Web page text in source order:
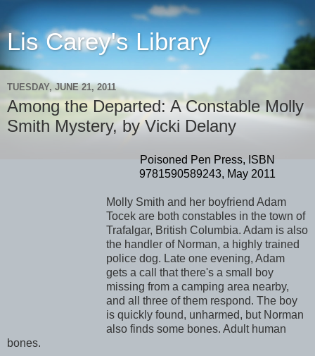
Lis Carey's Library
TUESDAY, JUNE 21, 2011
Among the Departed: A Constable Molly
Smith Mystery, by Vicki Delany
Poisoned Pen Press, ISBN
9781590589243, May 2011
Molly Smith and her boyfriend Adam
Tocek are both constables in the town of
Trafalgar, British Columbia. Adam is also
the handler of Norman, a highly trained
police dog. Late one evening, Adam
gets a call that there's a small boy
missing from a camping area nearby,
and all three of them respond. The boy
is quickly found, unharmed, but Norman
also finds some bones. Adult human
bones.